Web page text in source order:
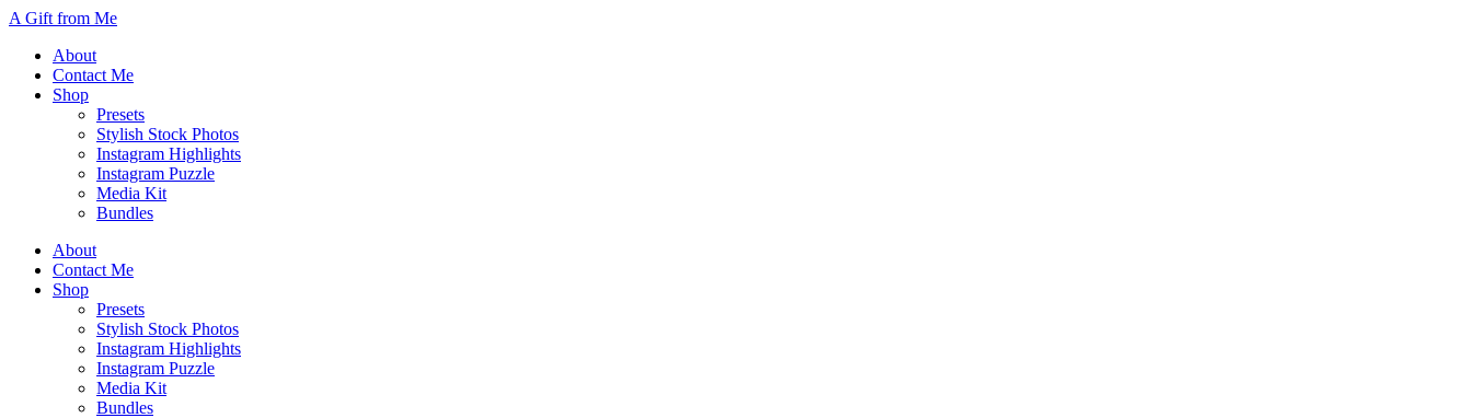
A Gift from Me
About
Contact Me
Shop
Presets
Stylish Stock Photos
Instagram Highlights
Instagram Puzzle
Media Kit
Bundles
About
Contact Me
Shop
Presets
Stylish Stock Photos
Instagram Highlights
Instagram Puzzle
Media Kit
Bundles